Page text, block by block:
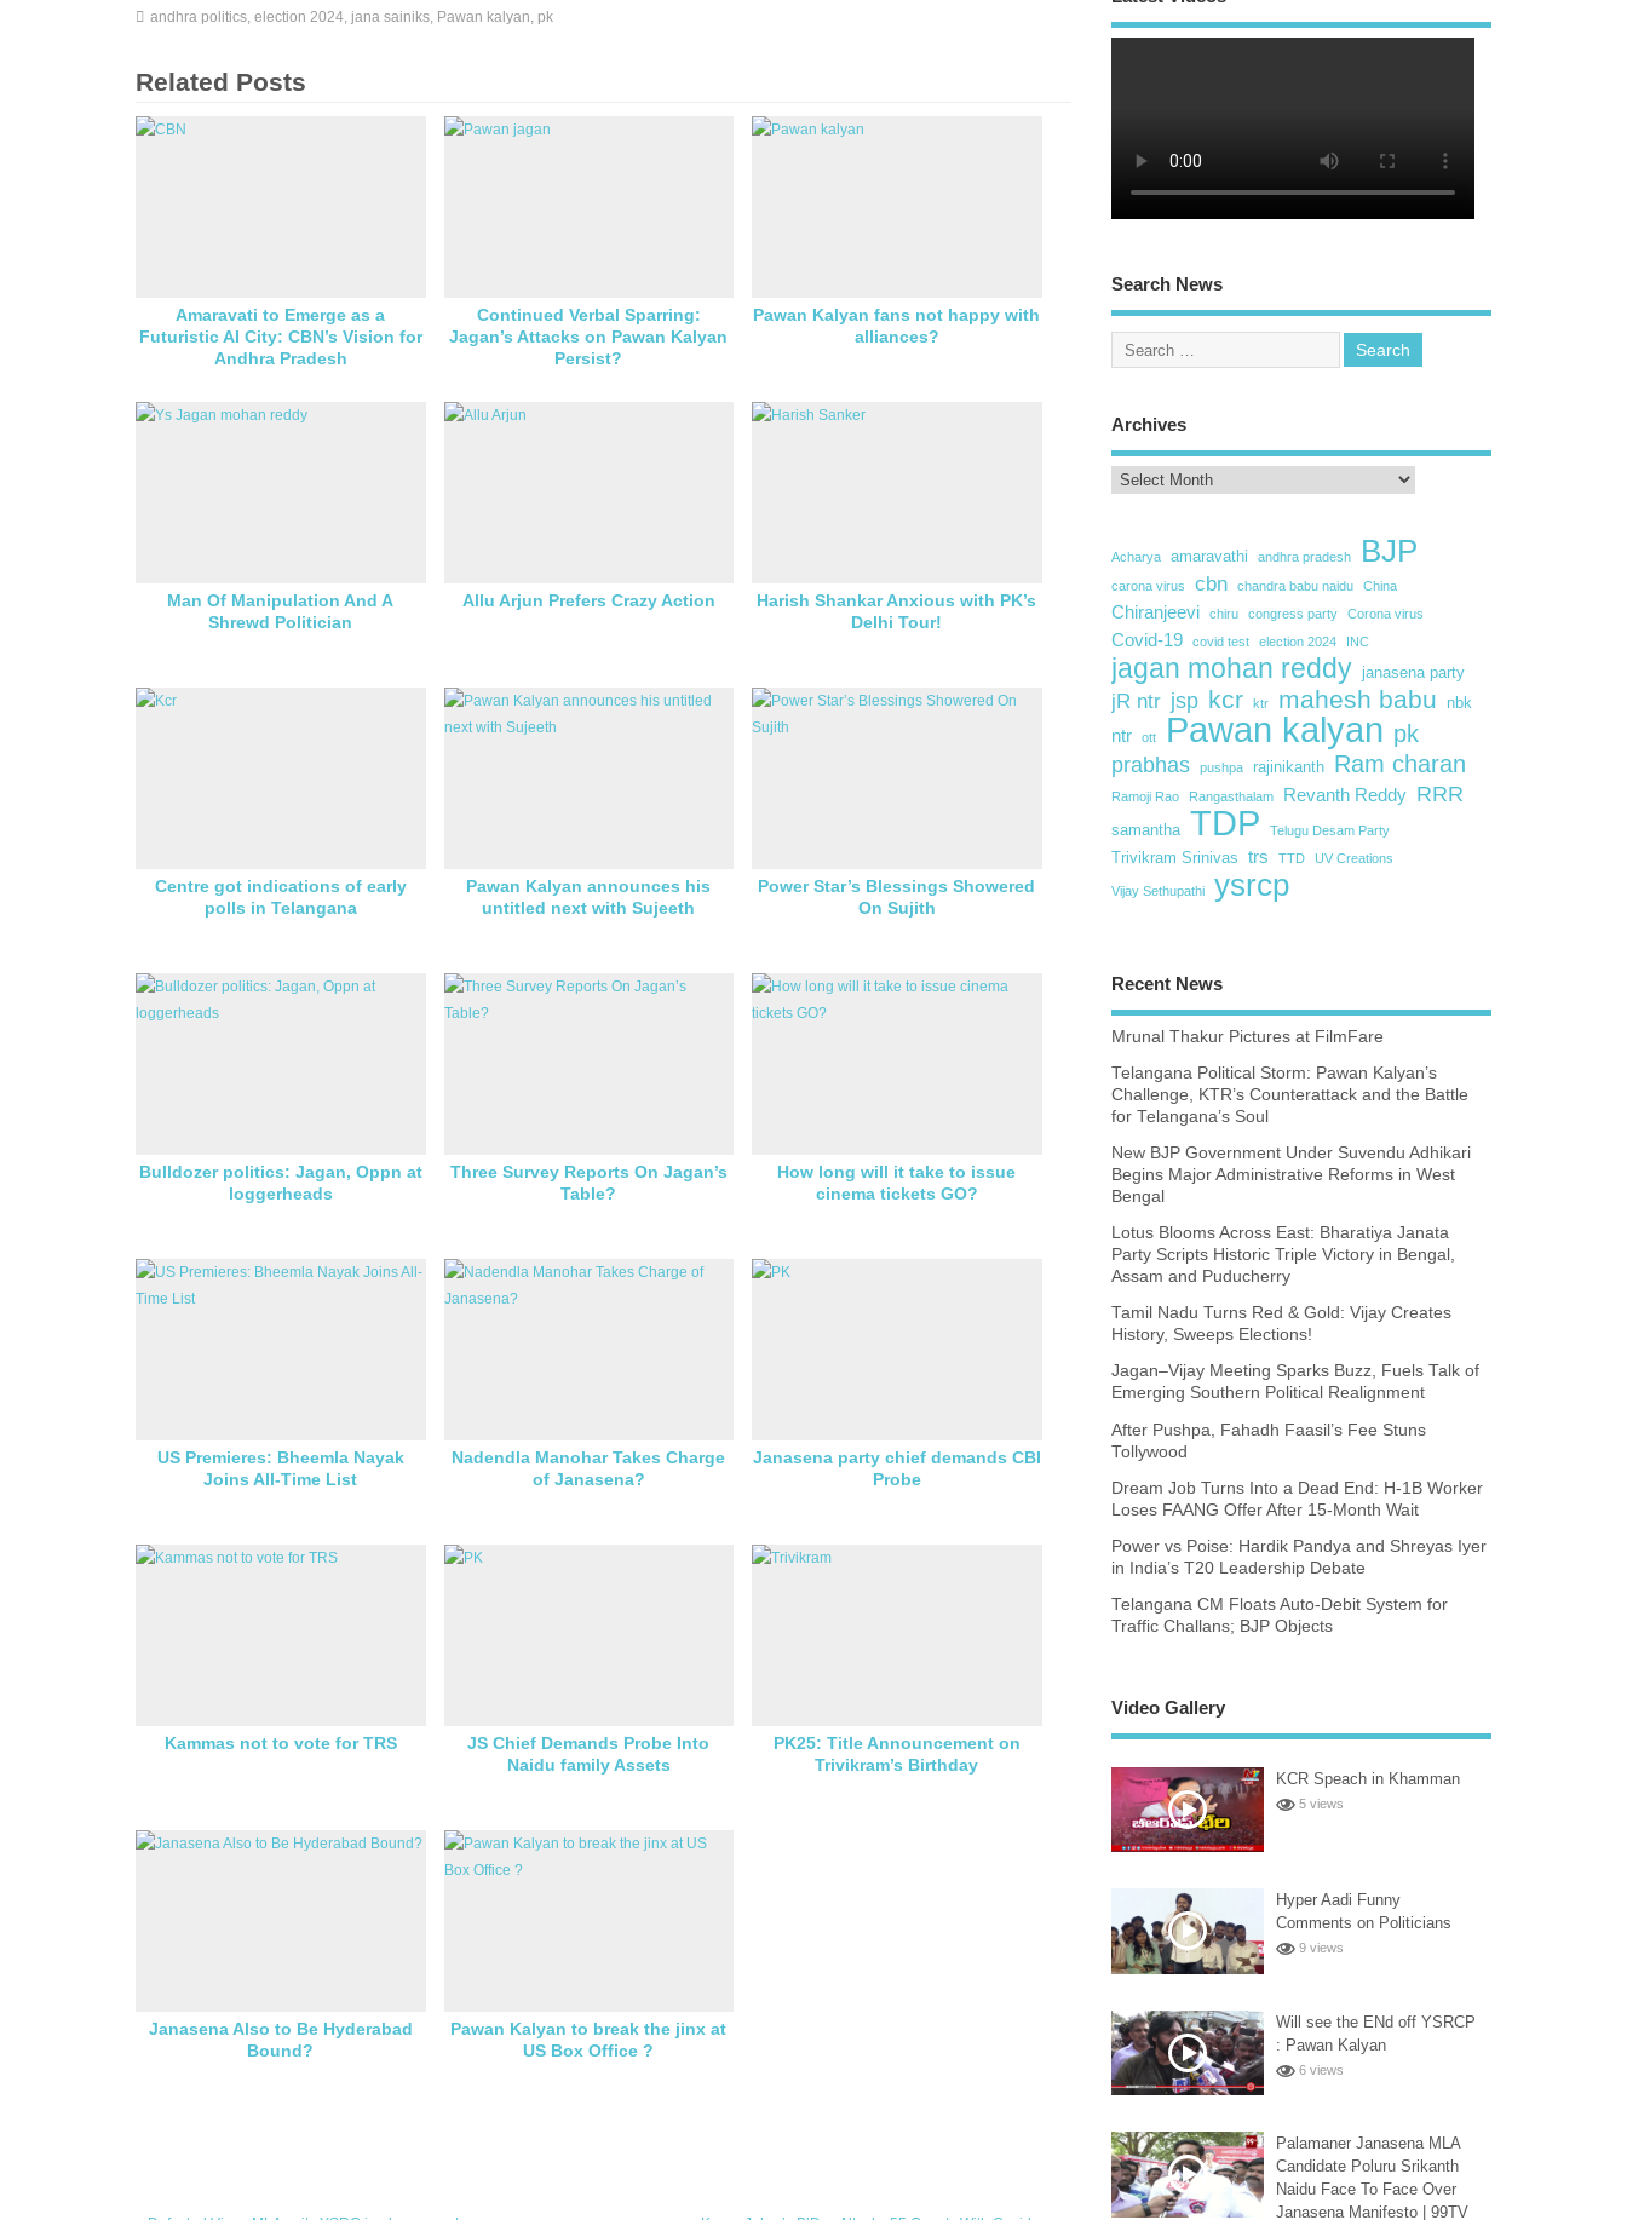
andhra politics, election 2024, jana sainiks, Pawan kalyan, pk
Related Posts
Amaravati to Emerge as a
Futuristic AI City: CBN’s Vision for
Andhra Pradesh
Continued Verbal Sparring:
Jagan’s Attacks on Pawan Kalyan
Persist?
Pawan Kalyan fans not happy with
alliances?
Man Of Manipulation And A
Shrewd Politician
Allu Arjun Prefers Crazy Action
Harish Shankar Anxious with PK’s
Delhi Tour!
Centre got indications of early
polls in Telangana
Pawan Kalyan announces his
untitled next with Sujeeth
Power Star’s Blessings Showered
On Sujith
Bulldozer politics: Jagan, Oppn at
loggerheads
Three Survey Reports On Jagan’s
Table?
How long will it take to issue
cinema tickets GO?
US Premieres: Bheemla Nayak
Joins All-Time List
Nadendla Manohar Takes Charge
of Janasena?
Janasena party chief demands CBI
Probe
Kammas not to vote for TRS
JS Chief Demands Probe Into
Naidu family Assets
PK25: Title Announcement on
Trivikram’s Birthday
Janasena Also to Be Hyderabad
Bound?
Pawan Kalyan to break the jinx at
US Box Office ?
Search News
Archives
Acharya amaravathi andhra pradesh BJP
carona virus cbn chandra babu naidu China
Chiranjeevi chiru congress party Corona virus
Covid-19 covid test election 2024 INC
jagan mohan reddy janasena party
jR ntr jsp kcr ktr mahesh babu nbk
ntr ott Pawan kalyan pk
prabhas pushpa rajinikanth Ram charan
Ramoji Rao Rangasthalam Revanth Reddy RRR
samantha TDP Telugu Desam Party
Trivikram Srinivas trs TTD UV Creations
Vijay Sethupathi ysrcp
Recent News
Mrunal Thakur Pictures at FilmFare
Telangana Political Storm: Pawan Kalyan’s
Challenge, KTR’s Counterattack and the Battle
for Telangana’s Soul
New BJP Government Under Suvendu Adhikari
Begins Major Administrative Reforms in West
Bengal
Lotus Blooms Across East: Bharatiya Janata
Party Scripts Historic Triple Victory in Bengal,
Assam and Puducherry
Tamil Nadu Turns Red & Gold: Vijay Creates
History, Sweeps Elections!
Jagan–Vijay Meeting Sparks Buzz, Fuels Talk of
Emerging Southern Political Realignment
After Pushpa, Fahadh Faasil’s Fee Stuns
Tollywood
Dream Job Turns Into a Dead End: H-1B Worker
Loses FAANG Offer After 15-Month Wait
Power vs Poise: Hardik Pandya and Shreyas Iyer
in India’s T20 Leadership Debate
Telangana CM Floats Auto-Debit System for
Traffic Challans; BJP Objects
Video Gallery
KCR Speach in Khamman
5 views
Hyper Aadi Funny
Comments on Politicians
9 views
Will see the ENd off YSRCP
: Pawan Kalyan
6 views
Palamaner Janasena MLA
Candidate Poluru Srikanth
Naidu Face To Face Over
Janasena Manifesto | 99TV